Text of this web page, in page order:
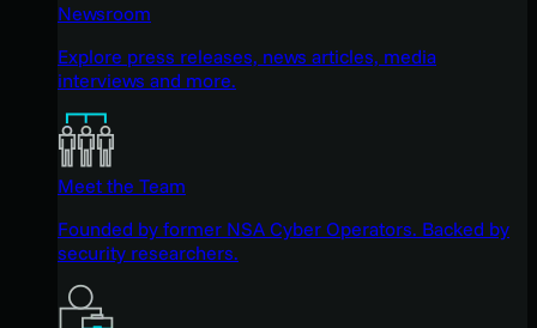
Newsroom
Explore press releases, news articles, media
interviews and more.
Meet the Team
Founded by former NSA Cyber Operators. Backed by
security researchers.